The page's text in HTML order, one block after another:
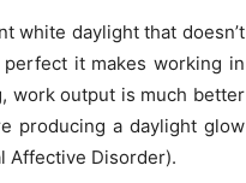
white daylight that doesn’t
it makes working in
work output is much better
producing a daylight glow
Affective Disorder).